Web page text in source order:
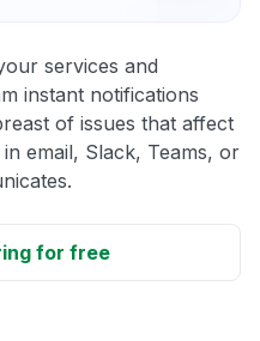
services and
instant notifications
of issues that affect
email, Slack, Teams, or
for free